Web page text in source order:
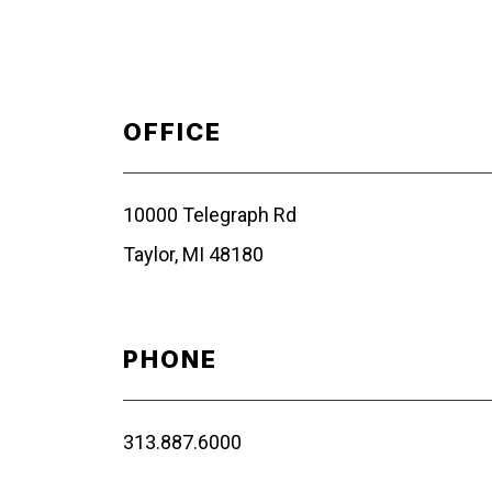
OFFICE
10000 Telegraph Rd
Taylor, MI 48180
PHONE
313.887.6000